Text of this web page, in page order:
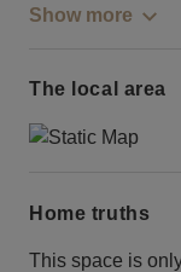
Show more
The local area
Home truths
This space is